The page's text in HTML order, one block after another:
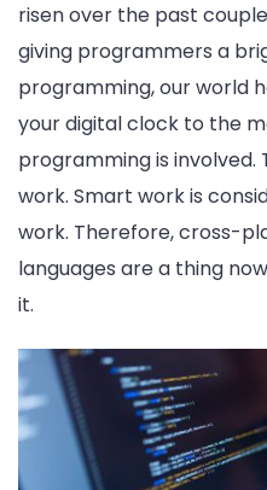
risen over the past
giving programmers a
programming, our world
your digital clock to the
programming is involved.
work. Smart work is
work. Therefore, cross-
languages are a thing
it.